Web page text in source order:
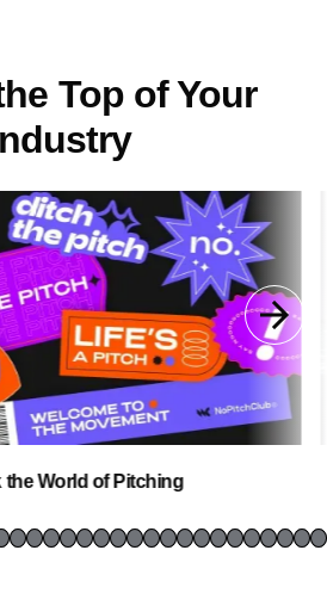
Top of Your
the World of Pitching